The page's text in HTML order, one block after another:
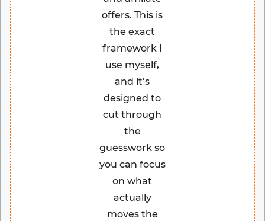
offers. This is
the exact
framework I
use myself,
and it’s
designed to
cut through
the
guesswork so
you can focus
on what
actually
moves the